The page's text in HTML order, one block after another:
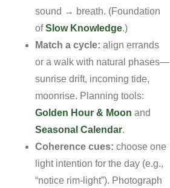
sound → breath. (Foundation
ofSlow Knowledge.)
Match a cycle: align errands
or a walk with natural phases—
sunrise drift, incoming tide,
moonrise. Planning tools:
Golden Hour & Moon and
Seasonal Calendar.
Coherence cues: choose one
light intention for the day (e.g.,
“notice rim-light”). Photograph